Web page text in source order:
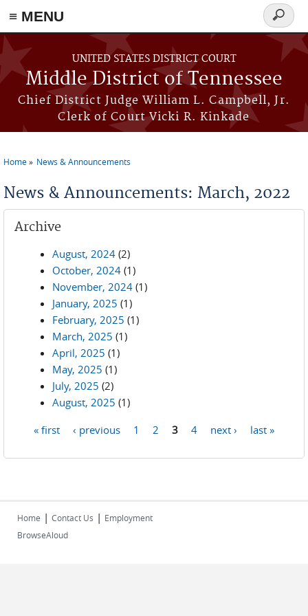
≡ MENU
Skip to main content
UNITED STATES DISTRICT COURT
Middle District of Tennessee
Chief District Judge William L. Campbell, Jr.
Clerk of Court Vicki R. Kinkade
Search
form
Home News & Announcements
News & Announcements: March, 2022
Archive
August, 2024 (2)
October, 2024 (1)
November, 2024 (1)
January, 2025 (1)
February, 2025 (1)
March, 2025 (1)
April, 2025 (1)
May, 2025 (1)
July, 2025 (2)
August, 2025 (1)
« first ‹ previous 1 2 3 4 next › last »
Home | Contact Us | Employment
BrowseAloud